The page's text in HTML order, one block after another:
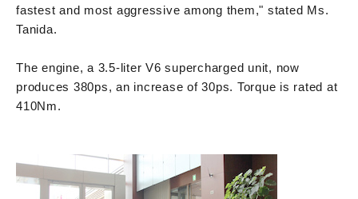
fastest and most aggressive among them," stated Ms.
Tanida.
The engine, a 3.5-liter V6 supercharged unit, now
produces 380ps, an increase of 30ps. Torque is rated at
410Nm.